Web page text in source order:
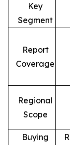
Key
Segment
Report
Coverage
Regional
Scope
Buying